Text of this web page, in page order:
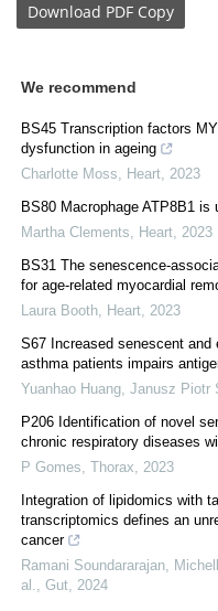
Download PDF Copy
We recommend
BS45 Transcription factors
dysfunction in ageing
Charlotte Moss
Heart 2023
BS80 Macrophage ATP8B1 is
Martha Clements
Heart 2023
BS31 The senescence-
for age-related myocardial
Laura Booth
Heart 2023
S67 Increased senescent
asthma patients impairs
Yuanhao Huang, Janusz Piotr
P206 Identification of novel
chronic respiratory diseases
P Gomes Thorax
2023
Integration of lipidomics with
transcriptomics defines an
cancer
Ramani Soundararajan,
al.
Gut 2024